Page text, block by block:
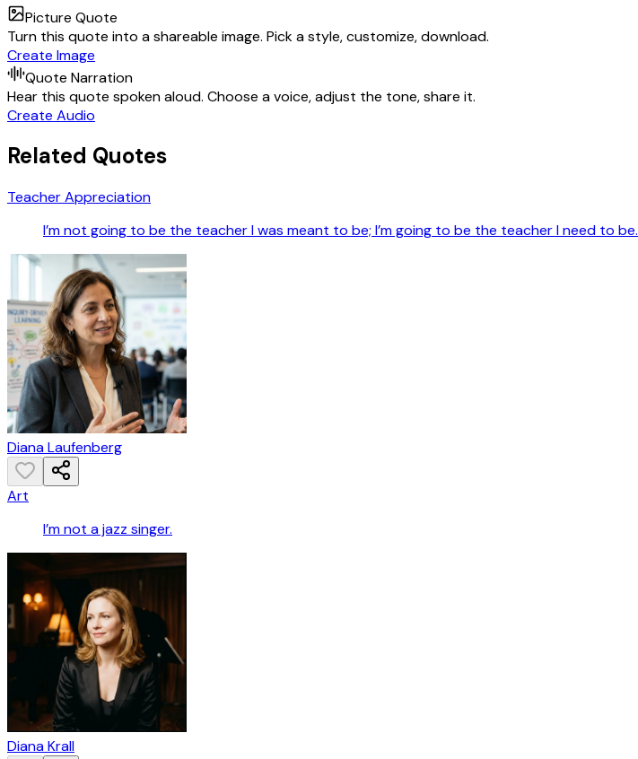
Picture Quote
Turn this quote into a shareable image. Pick a style, customize, download.
Create Image
Quote Narration
Hear this quote spoken aloud. Choose a voice, adjust the tone, share it.
Create Audio
Related Quotes
Teacher Appreciation
I’m not going to be the teacher I was meant to be; I’m going to be the teacher I need to be.
Diana Laufenberg
Art
I’m not a jazz singer.
Diana Krall